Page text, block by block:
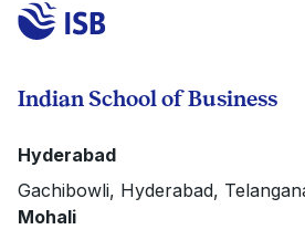
Indian School of Business
Hyderabad
Gachibowli, Hyderabad,
Mohali